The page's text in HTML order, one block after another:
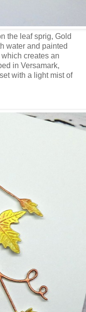
the leaf sprig, Gold
water and painted
creates an
in Versamark,
with a light mist of